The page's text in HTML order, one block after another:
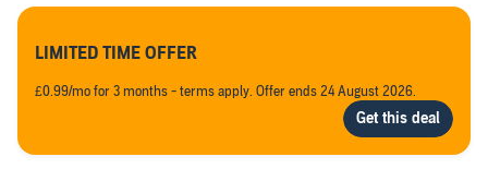
LIMITED TIME OFFER
£0.99/mo for 3 months - terms apply. Offer ends 24 August 2026.